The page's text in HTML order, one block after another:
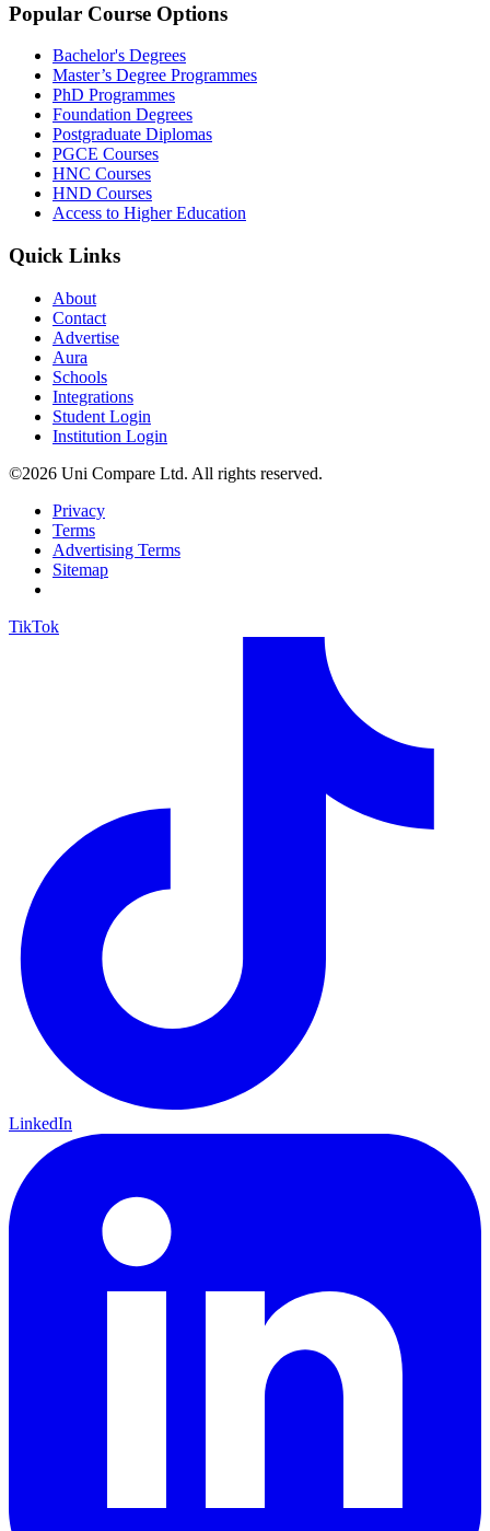
Popular Course Options
Bachelor's Degrees
Master’s Degree Programmes
PhD Programmes
Foundation Degrees
Postgraduate Diplomas
PGCE Courses
HNC Courses
HND Courses
Access to Higher Education
Quick Links
About
Contact
Advertise
Aura
Schools
Integrations
Student Login
Institution Login
©2026 Uni Compare Ltd. All rights reserved.
Privacy
Terms
Advertising Terms
Sitemap
TikTok
LinkedIn